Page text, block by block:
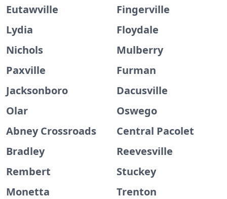
Eutawville
Fingerville
Lydia
Floydale
Nichols
Mulberry
Paxville
Furman
Jacksonboro
Dacusville
Olar
Oswego
Abney Crossroads
Central Pacolet
Bradley
Reevesville
Rembert
Stuckey
Monetta
Trenton